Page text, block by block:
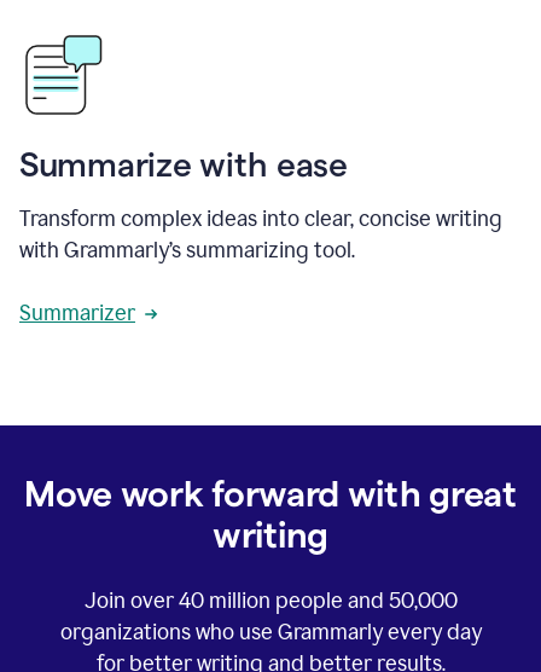
Summarize with ease
Transform complex ideas into clear, concise writing
with Grammarly’s summarizing tool.
Summarizer
Move work forward with great
writing
Join over40 million people and 50,000
organizations who use Grammarly every day
for better writing and better results.